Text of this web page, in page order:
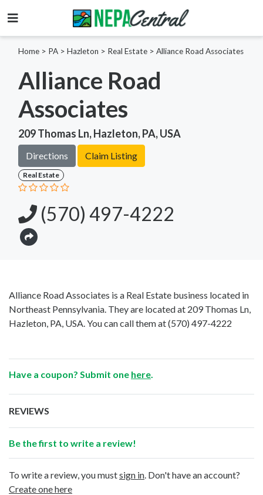
Home > PA > Hazleton > Real Estate > Alliance Road Associates
Alliance Road
Associates
209 Thomas Ln, Hazleton, PA, USA
Directions Claim Listing
Real Estate
(570) 497-4222
Alliance Road Associates is a Real Estate business located in
Northeast Pennsylvania. They are located at 209 Thomas Ln,
Hazleton, PA, USA. You can call them at(570) 497-4222
Have a coupon? Submit one here
REVIEWS
Be the first to write a review!
To write a review, you mustsign in . Don't have an account?
Create one here